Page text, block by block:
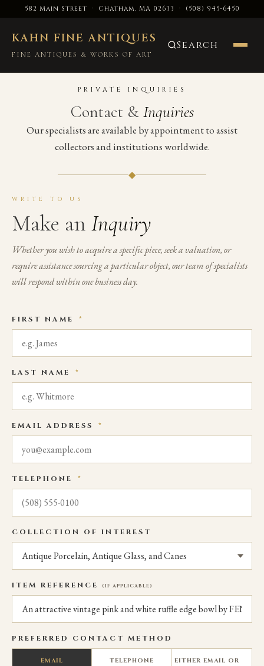
582 Main Street · Chatham, MA 02633 · (508) 945-6450
KAHN FINE ANTIQUES
FINE ANTIQUES & WORKS OF ART
Search
PRIVATE INQUIRIES
Contact & Inquiries
Our specialists are available by appointment to assist
collectors and institutions worldwide.
◆
WRITE TO US
Make an Inquiry
Whether you wish to acquire a specific piece, seek a valuation, or
require assistance sourcing a particular object, our team of specialists
will respond within one business day.
FIRST NAME *
LAST NAME *
EMAIL ADDRESS *
TELEPHONE *
COLLECTION OF INTEREST
ITEM REFERENCE (IF APPLICABLE)
PREFERRED CONTACT METHOD
EMAIL TELEPHONE
EITHER EMAIL OR